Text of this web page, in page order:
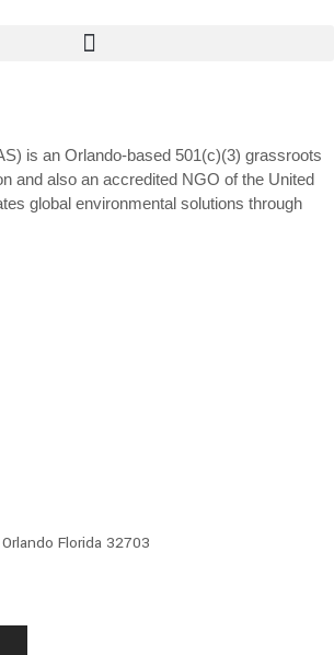
is an Orlando-based 501(c)(3) grassroots
and also an accredited NGO of the United
global environmental solutions through
Florida 32703